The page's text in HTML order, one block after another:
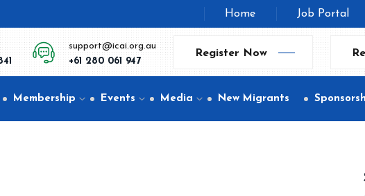
Home Job Portal
support@icai.org.au
+61 280 061 947
Register Now
Membership Events Media New Migrants